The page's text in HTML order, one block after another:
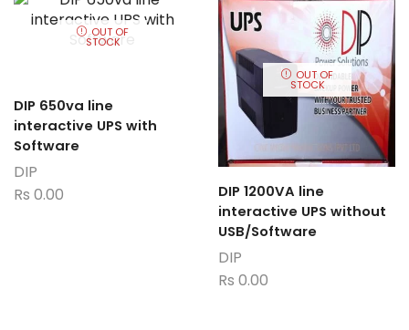
OUT OF
STOCK
DIP 650va line
interactive UPS with
Software
DIP
Rs 0.00
OUT OF
STOCK
DIP 1200VA line
interactive UPS without
USB/Software
DIP
Rs 0.00